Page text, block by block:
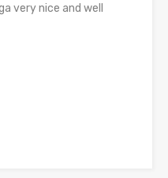
very nice and well